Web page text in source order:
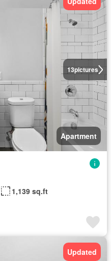
13pictures
Apartment
1,139 sq.ft
Updated